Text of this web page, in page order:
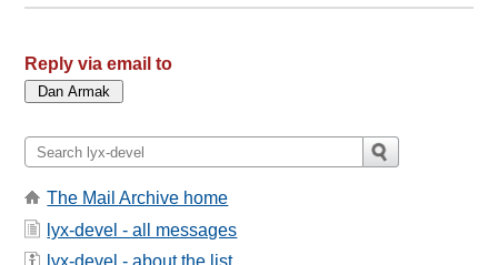
Reply via email to
The Mail Archive home
lyx-devel - all messages
lyx-devel - about the list